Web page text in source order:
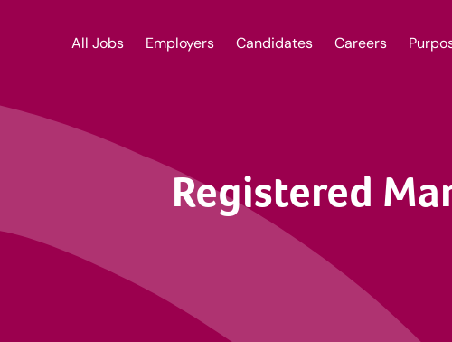
All Jobs Employers Candidates Careers
Registered